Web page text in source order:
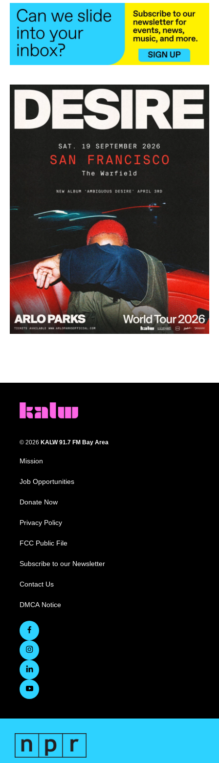
© 2026 KALW 91.7 FM Bay Area
Mission
Job Opportunities
Donate Now
Privacy Policy
FCC Public File
Subscribe to our Newsletter
Contact Us
DMCA Notice